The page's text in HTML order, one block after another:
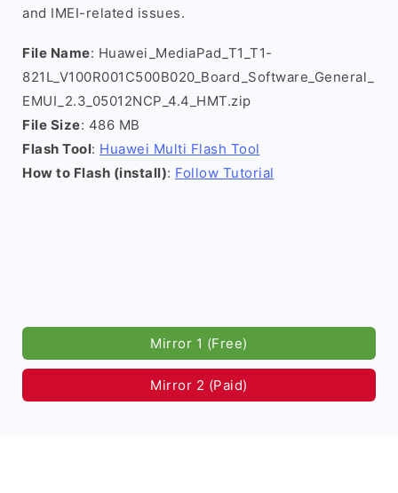
and IMEI-related issues.
File Name: Huawei_MediaPad_T1_T1-
821L_V100R001C500B020_Board_Software_General_
EMUI_2.3_05012NCP_4.4_HMT.zip
File Size: 486 MB
Flash Tool: Huawei Multi Flash Tool
How to Flash (install): Follow Tutorial
Mirror 1 (Free)
Mirror 2 (Paid)